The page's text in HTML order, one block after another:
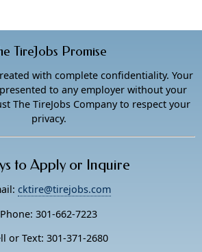
TireJobs Promise
with complete confidentiality. Your
to any employer without your
The TireJobs Company to respect your
privacy.
to Apply or Inquire
cktire@tirejobs.com
Phone: 301-662-7223
or Text: 301-371-2680